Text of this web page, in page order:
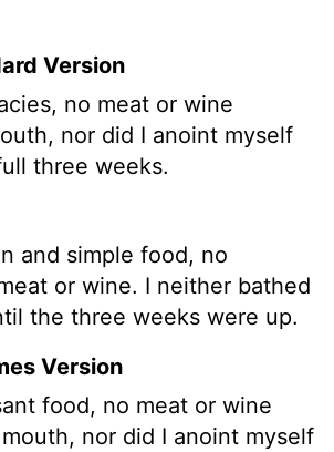
Version
no meat or wine
nor did I anoint myself
three weeks.
and simple food, no
or wine. I neither bathed
the three weeks were up.
Version
food, no meat or wine
nor did I anoint myself